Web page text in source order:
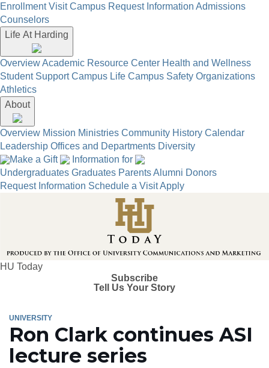
Enrollment Visit Campus Request Information Admissions
Counselors
Life At Harding
OverviewAcademic Resource Center Health and Wellness
Student Support Campus Life Campus Safety Organizations
Athletics
About
Overview Mission Ministries Community History Calendar
Leadership Offices and Departments Diversity
Make a Gift
Information for
Undergraduates Graduates ParentsAlumni Donors
Request Information Schedule a VisitApply
HU Today
Subscribe
Tell Us Your Story
UNIVERSITY
Ron Clark continues ASI
lecture series